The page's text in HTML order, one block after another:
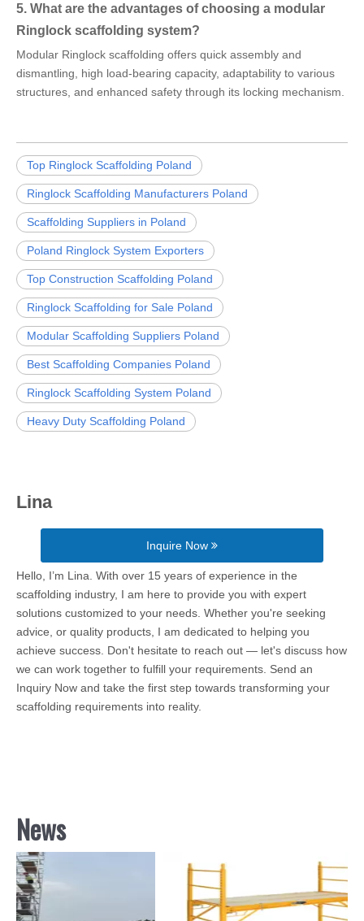
5. What are the advantages of choosing a modular
Ringlock scaffolding system?
Modular Ringlock scaffolding offers quick assembly and
dismantling, high load-bearing capacity, adaptability to various
structures, and enhanced safety through its locking mechanism.
Top Ringlock Scaffolding Poland
Ringlock Scaffolding Manufacturers Poland
Scaffolding Suppliers in Poland
Poland Ringlock System Exporters
Top Construction Scaffolding Poland
Ringlock Scaffolding for Sale Poland
Modular Scaffolding Suppliers Poland
Best Scaffolding Companies Poland
Ringlock Scaffolding System Poland
Heavy Duty Scaffolding Poland
Lina
Inquire Now
Hello, I’m Lina. With over 15 years of experience in the
scaffolding industry, I am here to provide you with expert
solutions customized to your needs. Whether you're seeking
advice, or quality products, I am dedicated to helping you
achieve success. Don't hesitate to reach out — let's discuss how
we can work together to fulfill your requirements. Send an
Inquiry Now and take the first step towards transforming your
scaffolding requirements into reality.
News